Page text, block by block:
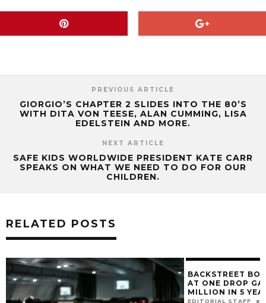
PREVIOUS ARTICLE
GIORGIO’S CHAPTER 2 SLIDES INTO THE 80’S
WITH DITA VON TEESE, ALAN CUMMING, LISA
EDELSTEIN AND MORE.
NEXT ARTICLE
SAFE KIDS WORLDWIDE PRESIDENT KATE CARR
SPEAKS ON WHAT WE NEED TO DO FOR OUR
CHILDREN.
RELATED POSTS
BACKSTREET BOYS & LMFAO PERFORM
AT ONE DROP GALA, RAISED $30
MILLION IN 5 YEARS.
EDITORIAL STAFF MARCH 13, 2017